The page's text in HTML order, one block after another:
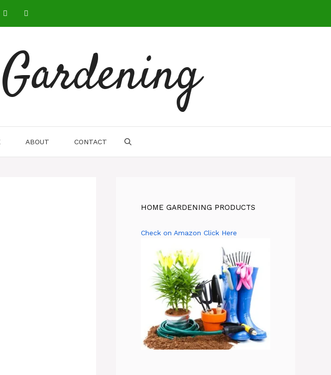
ABOUT CONTACT
HOME GARDENING PRODUCTS
Check on Amazon Click Here